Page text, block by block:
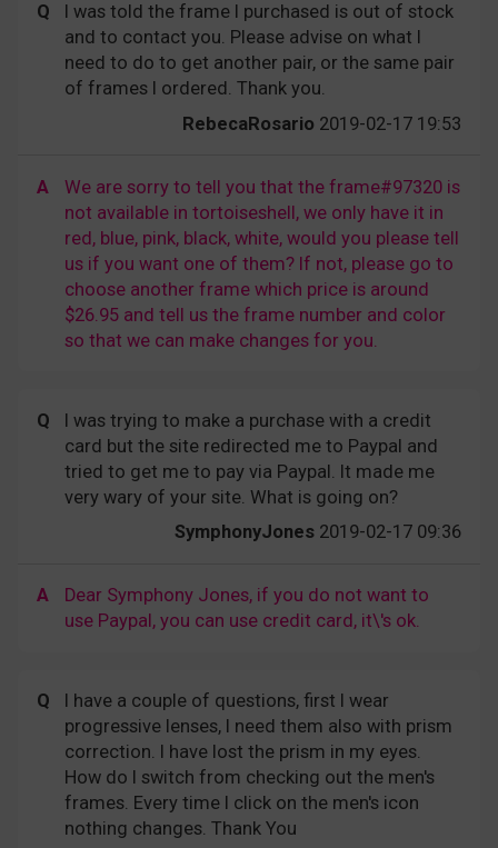
Q
I was told the frame I purchased is out of stock
and to contact you. Please advise on what I
need to do to get another pair, or the same pair
of frames I ordered. Thank you.
RebecaRosario 2019-02-17 19:53
A
We are sorry to tell you that the frame#97320 is
not available in tortoiseshell, we only have it in
red, blue, pink, black, white, would you please tell
us if you want one of them? If not, please go to
choose another frame which price is around
$26.95 and tell us the frame number and color
so that we can make changes for you.
Q
I was trying to make a purchase with a credit
card but the site redirected me to Paypal and
tried to get me to pay via Paypal. It made me
very wary of your site. What is going on?
SymphonyJones 2019-02-17 09:36
A
Dear Symphony Jones, if you do not want to
use Paypal, you can use credit card, it\'s ok.
Q
I have a couple of questions, first I wear
progressive lenses, I need them also with prism
correction. I have lost the prism in my eyes.
How do I switch from checking out the men's
frames. Every time I click on the men's icon
nothing changes. Thank You